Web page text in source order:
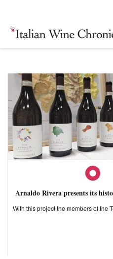
Arnaldo Rivera presents its
With this project the members of the